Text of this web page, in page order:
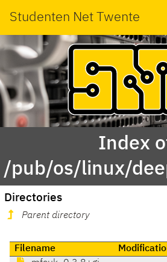
Studenten Net Twente
Index
/pub/os/linux/
Directories
Parent directory
Filename